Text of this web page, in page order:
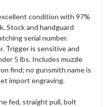
condition with 97%
Stock and handguard
serial number.
Trigger is sensitive and
5 lbs. Includes muzzle
find; no gunsmith name is
import engraving.
fed, straight pull, bolt